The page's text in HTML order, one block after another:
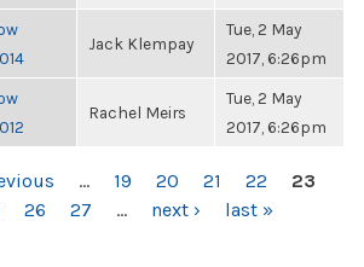
Jack Klempay
Tue, 2 May
2017, 6:26pm
Rachel Meirs
Tue, 2 May
2017, 6:26pm
… 19 20 21 22
23
26 27 … next › last »